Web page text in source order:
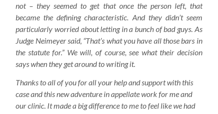
not – they seemed to get that once the person left, that
became the defining characteristic. And they didn’t seem
particularly worried about letting in a bunch of bad guys. As
Judge Neimeyer said, “That’s what you have all those bars in
the statute for.” We will, of course, see what their decision
says when they get around to writing it.
Thanks to all of you for all your help and support with this
case and this new adventure in appellate work for me and
our clinic. It made a big difference to me to feel like we had